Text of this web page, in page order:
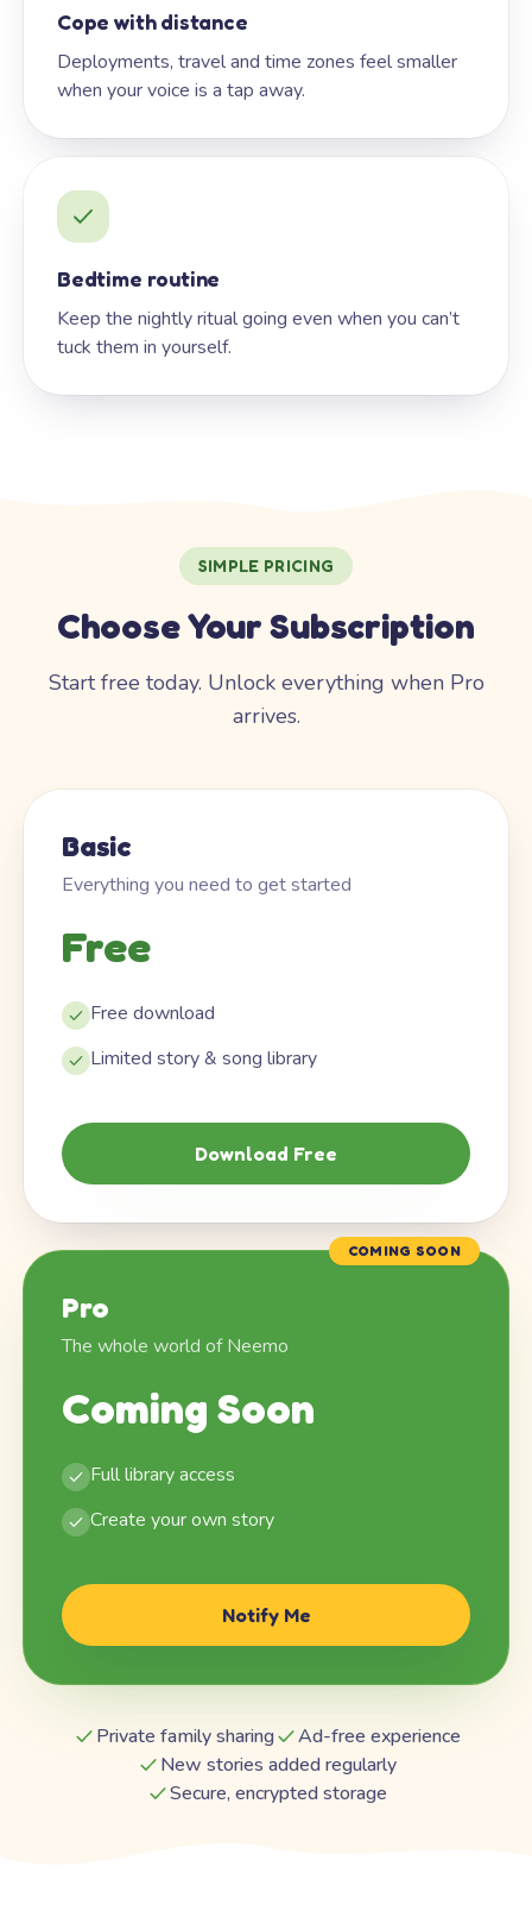
Cope with distance
Deployments, travel and time zones feel smaller
when your voice is a tap away.
Bedtime routine
Keep the nightly ritual going even when you can’t
tuck them in yourself.
SIMPLE PRICING
Choose Your Subscription
Start free today. Unlock everything when Pro
arrives.
Basic
Everything you need to get started
Free
Free download
Limited story & song library
Download Free
COMING SOON
Pro
The whole world of Neemo
Coming Soon
Full library access
Create your own story
Notify Me
Private family sharing
Ad-free experience
New stories added regularly
Secure, encrypted storage